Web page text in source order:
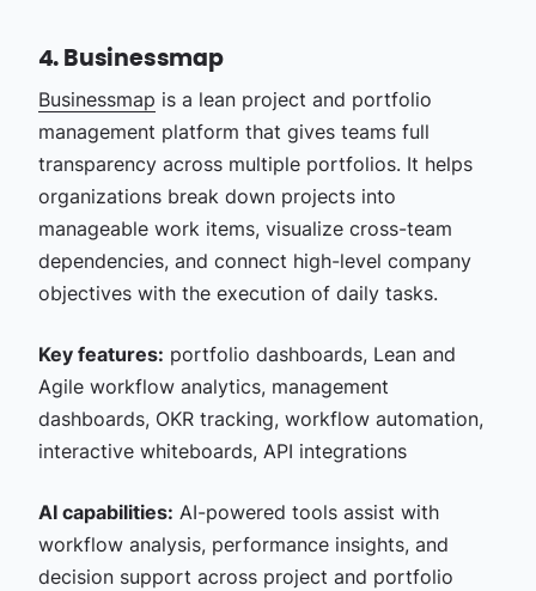
4. Businessmap
Businessmap is a lean project and portfolio
management platform that gives teams full
transparency across multiple portfolios. It helps
organizations break down projects into
manageable work items, visualize cross-team
dependencies, and connect high-level company
objectives with the execution of daily tasks.
Key features: portfolio dashboards, Lean and
Agile workflow analytics, management
dashboards, OKR tracking, workflow automation,
interactive whiteboards, API integrations
AI capabilities: AI-powered tools assist with
workflow analysis, performance insights, and
decision support across project and portfolio